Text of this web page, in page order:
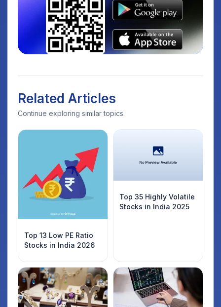
Related Articles
Continue exploring similar topics.
Top 13 Low PE Ratio
Stocks in India 2026
Top 35 Highly Volatile
Stocks in India 2025